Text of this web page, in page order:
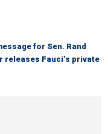
for Sen. Rand
releases Fauci’s private